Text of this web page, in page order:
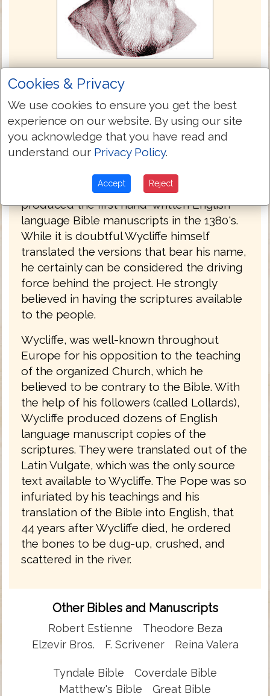
John Wycliffe Bible 1382
The Wycliffe Bible is the only Bible here
that was not translated from the Textus
Receptus. Its inclusion here is for the
Bible's historic value and for comparison in
John Wycliffe, an Oxford professor
produced the first hand-written English
language Bible manuscripts in the 1380's.
While it is doubtful Wycliffe himself
translated the versions that bear his name,
he certainly can be considered the driving
force behind the project. He strongly
believed in having the scriptures available
to the people.
Wycliffe, was well-known throughout
Europe for his opposition to the teaching
of the organized Church, which he
believed to be contrary to the Bible. With
the help of his followers (called Lollards),
Wycliffe produced dozens of English
language manuscript copies of the
scriptures. They were translated out of the
Latin Vulgate, which was the only source
text available to Wycliffe. The Pope was so
infuriated by his teachings and his
translation of the Bible into English, that
44 years after Wycliffe died, he ordered
the bones to be dug-up, crushed, and
scattered in the river.
Other Bibles and Manuscripts
Robert Estienne
Theodore Beza
Elzevir Bros.
F. Scrivener Reina Valera
Tyndale Bible
Coverdale Bible
Matthew's Bible
Great Bible
Cookies & Privacy
We use cookies to ensure you get the best
experience on our website. By using our site
you acknowledge that you have read and
understand our Privacy Policy.
Accept Reject